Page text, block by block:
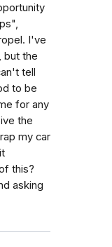
I've
but the
tell
to be
for any
the
my car
this?
asking